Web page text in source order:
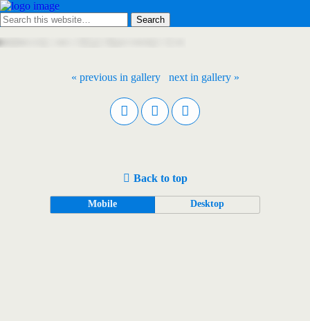
« previous in gallery next in gallery »
Back to top
Mobile Desktop